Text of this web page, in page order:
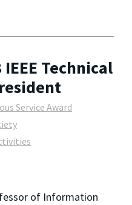
Technical
Service Award
of Information